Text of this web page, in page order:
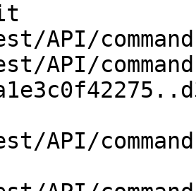
API/
API/
API/